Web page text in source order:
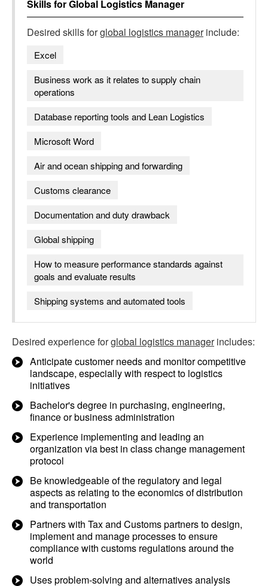
Skills forGlobal Logistics Manager
Desired skills forglobal logistics managerinclude:
Excel
Business work as it relates to supply chain
operations
Database reporting tools and Lean Logistics
Microsoft Word
Air and ocean shipping and forwarding
Customs clearance
Documentation and duty drawback
Global shipping
How to measure performance standards against
goals and evaluate results
Shipping systems and automated tools
Desired experience forglobal logistics managerincludes:
Anticipate customer needs and monitor competitive
landscape, especially with respect to logistics
initiatives
Bachelor's degree in purchasing, engineering,
finance or business administration
Experience implementing and leading an
organization via best in class change management
protocol
Be knowledgeable of the regulatory and legal
aspects as relating to the economics of distribution
and transportation
Partners with Tax and Customs partners to design,
implement and manage processes to ensure
compliance with customs regulations around the
world
Uses problem-solving and alternatives analysis